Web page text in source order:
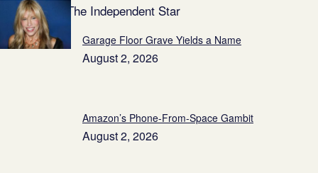
Featured on The Independent Star
Garage Floor Grave Yields a Name
August 2, 2026
Amazon’s Phone-From-Space Gambit
August 2, 2026